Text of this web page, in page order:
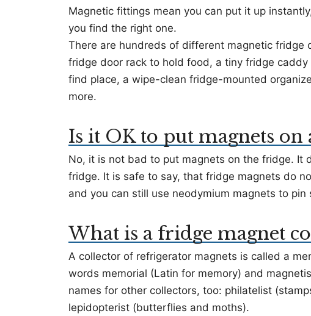
Magnetic fittings mean you can put it up
you find the right one.
There are hundreds of different magnetic fridge
fridge door rack to hold food, a tiny fridge
find place, a wipe-clean fridge-mounted
more.
Is it OK to put magnets on
No, it is not bad to put magnets on the fridge. It
fridge. It is safe to say, that fridge magnets do
and you can still use neodymium magnets to
What is a fridge magnet
A collector of refrigerator magnets is called a
words memorial (Latin for memory) and
names for other collectors, too: philatelist
lepidopterist (butterflies and moths).